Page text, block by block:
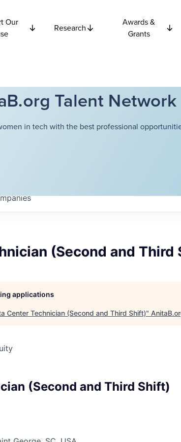
Our
Research
Awards &
Grants
Talent Network
in tech with the best professional
(Second and Third
applications
Center Technician (Second and Third Shift)"
(Second and Third Shift)